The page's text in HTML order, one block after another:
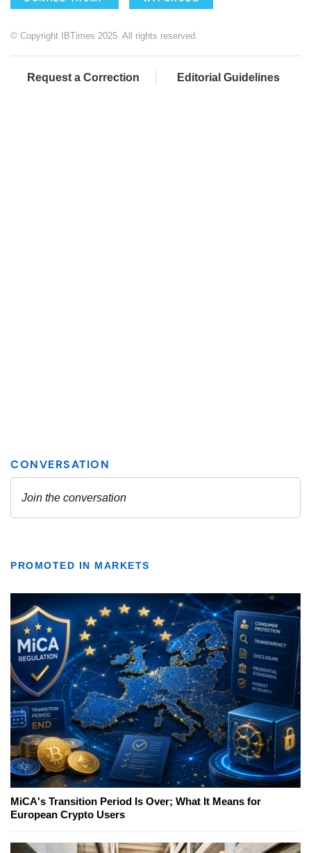
© Copyright IBTimes 2025. All rights reserved.
Request a Correction Editorial Guidelines
PROMOTED IN MARKETS
MiCA's Transition Period Is Over; What It Means for
European Crypto Users